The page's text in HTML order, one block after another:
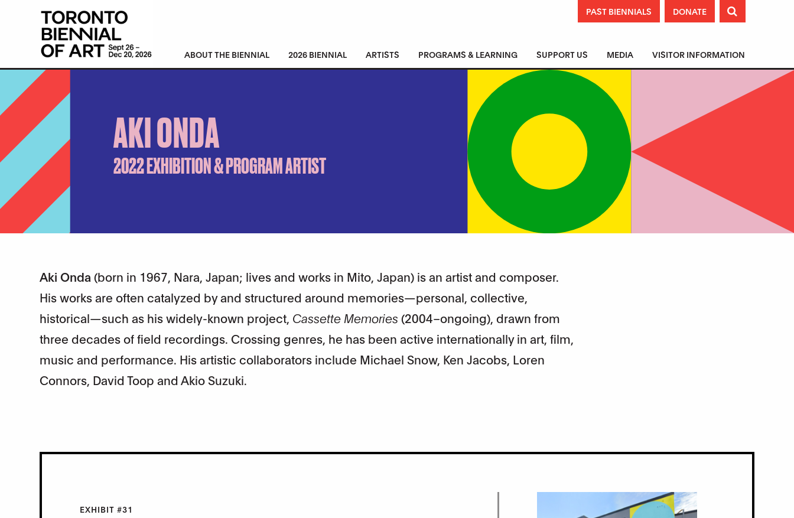
PAST BIENNIALS DONATE 
ABOUT THE BIENNIAL 2026 BIENNIAL ARTISTS PROGRAMS & LEARNING SUPPORT US MEDIA VISITOR INFORMATION
AKI ONDA
2022 EXHIBITION & PROGRAM ARTIST
Aki Onda(born in 1967, Nara, Japan; lives and works in Mito, Japan) is an artist and composer.
His works are often catalyzed by and structured around memories—personal, collective,
historical—such as his widely-known project, Cassette Memories(2004–ongoing), drawn from
three decades of field recordings. Crossing genres, he has been active internationally in art, film,
music and performance. His artistic collaborators include Michael Snow, Ken Jacobs, Loren
Connors, David Toop and Akio Suzuki.
EXHIBIT #31